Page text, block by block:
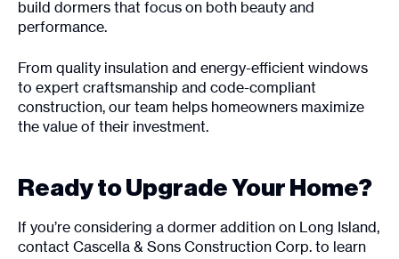
build dormers that focus on both beauty and
performance.
From quality insulation and energy-efficient windows
to expert craftsmanship and code-compliant
construction, our team helps homeowners maximize
the value of their investment.
Ready to Upgrade Your Home?
If you’re considering a dormer addition on Long Island,
contact Cascella & Sons Construction Corp. to learn